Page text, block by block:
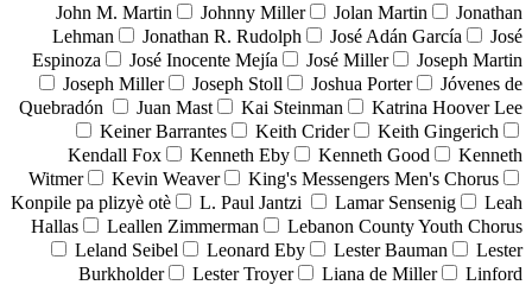
John M. Martin
Johnny Miller Jolan Martin
Jonathan
Lehman
Jonathan R. Rudolph José Adán García
José
Espinoza
José Inocente Mejía José Miller
Joseph Martin
Joseph Miller
Joseph Stoll Joshua Porter
Jóvenes de
Quebradón
Juan Mast Kai Steinman
Katrina Hoover Lee
Keiner Barrantes
Keith Crider
Keith Gingerich
Kendall Fox
Kenneth Eby Kenneth Good
Kenneth
Witmer
Kevin Weaver
King's Messengers Men's Chorus
Konpile pa plizyè otè
L. Paul Jantzi Lamar Sensenig
Leah
Hallas
Leallen Zimmerman
Lebanon County Youth Chorus
Leland Seibel
Leonard Eby Lester Bauman
Lester
Burkholder
Lester Troyer Liana de Miller
Linford